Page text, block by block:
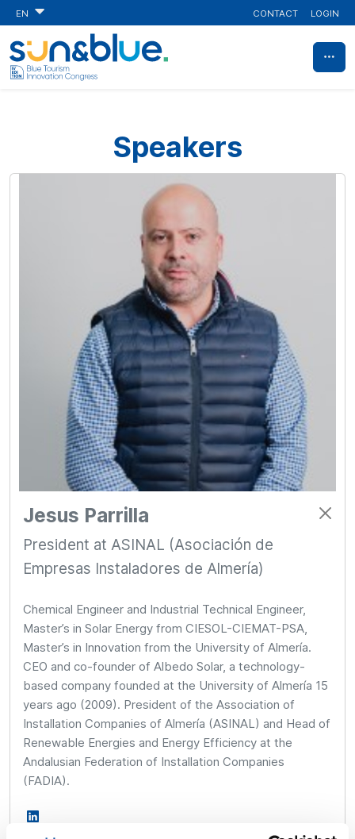
EN CONTACT LOGIN
Speakers
Jesus Parrilla
President at ASINAL (Asociación de
Empresas Instaladores de Almería)
Chemical Engineer and Industrial Technical Engineer,
Master’s in Solar Energy from CIESOL-CIEMAT-PSA,
Master’s in Innovation from the University of Almería.
CEO and co-founder of Albedo Solar, a technology-
based company founded at the University of Almería 15
years ago (2009). President of the Association of
Installation Companies of Almería (ASINAL) and Head of
Renewable Energies and Energy Efficiency at the
Andalusian Federation of Installation Companies
(FADIA).